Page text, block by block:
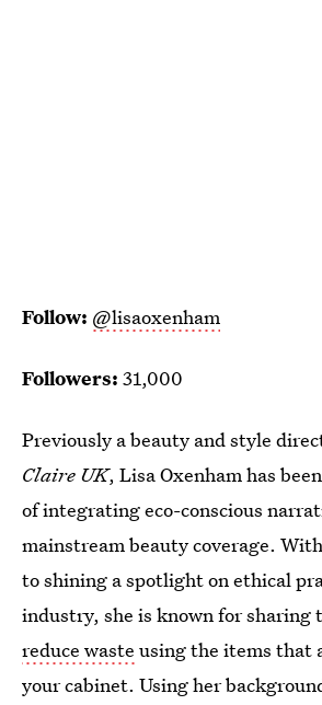
Follow: @lisaoxenham
Followers: 31,000
Previously a beauty and style
Claire UK, Lisa Oxenham has
of integrating eco-conscious
mainstream beauty coverage.
to shining a spotlight on ethical
industry, she is known for sharing
reduce waste using the items that
your cabinet. Using her